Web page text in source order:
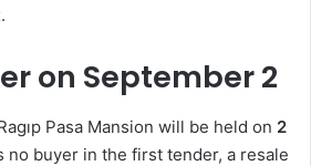
.
on September 2
Pasa Mansion will be held on 2
no buyer in the first tender, a resale